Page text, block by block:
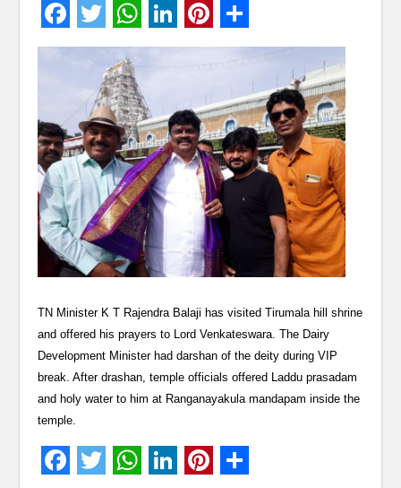
TN Minister K T Rajendra Balaji has visited Tirumala hill shrine
and offered his prayers to Lord Venkateswara. The Dairy
Development Minister had darshan of the deity during VIP
break. After drashan, temple officials offered Laddu prasadam
and holy water to him at Ranganayakula mandapam inside the
temple.